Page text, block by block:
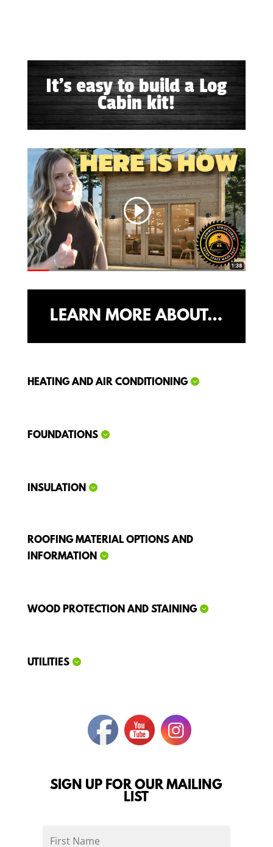
It's easy to build a Log
Cabin kit!
LEARN MORE ABOUT…
HEATING AND AIR CONDITIONING
FOUNDATIONS
INSULATION
ROOFING MATERIAL OPTIONS AND
INFORMATION
WOOD PROTECTION AND STAINING
UTILITIES
SIGN UP FOR OUR MAILING
LIST